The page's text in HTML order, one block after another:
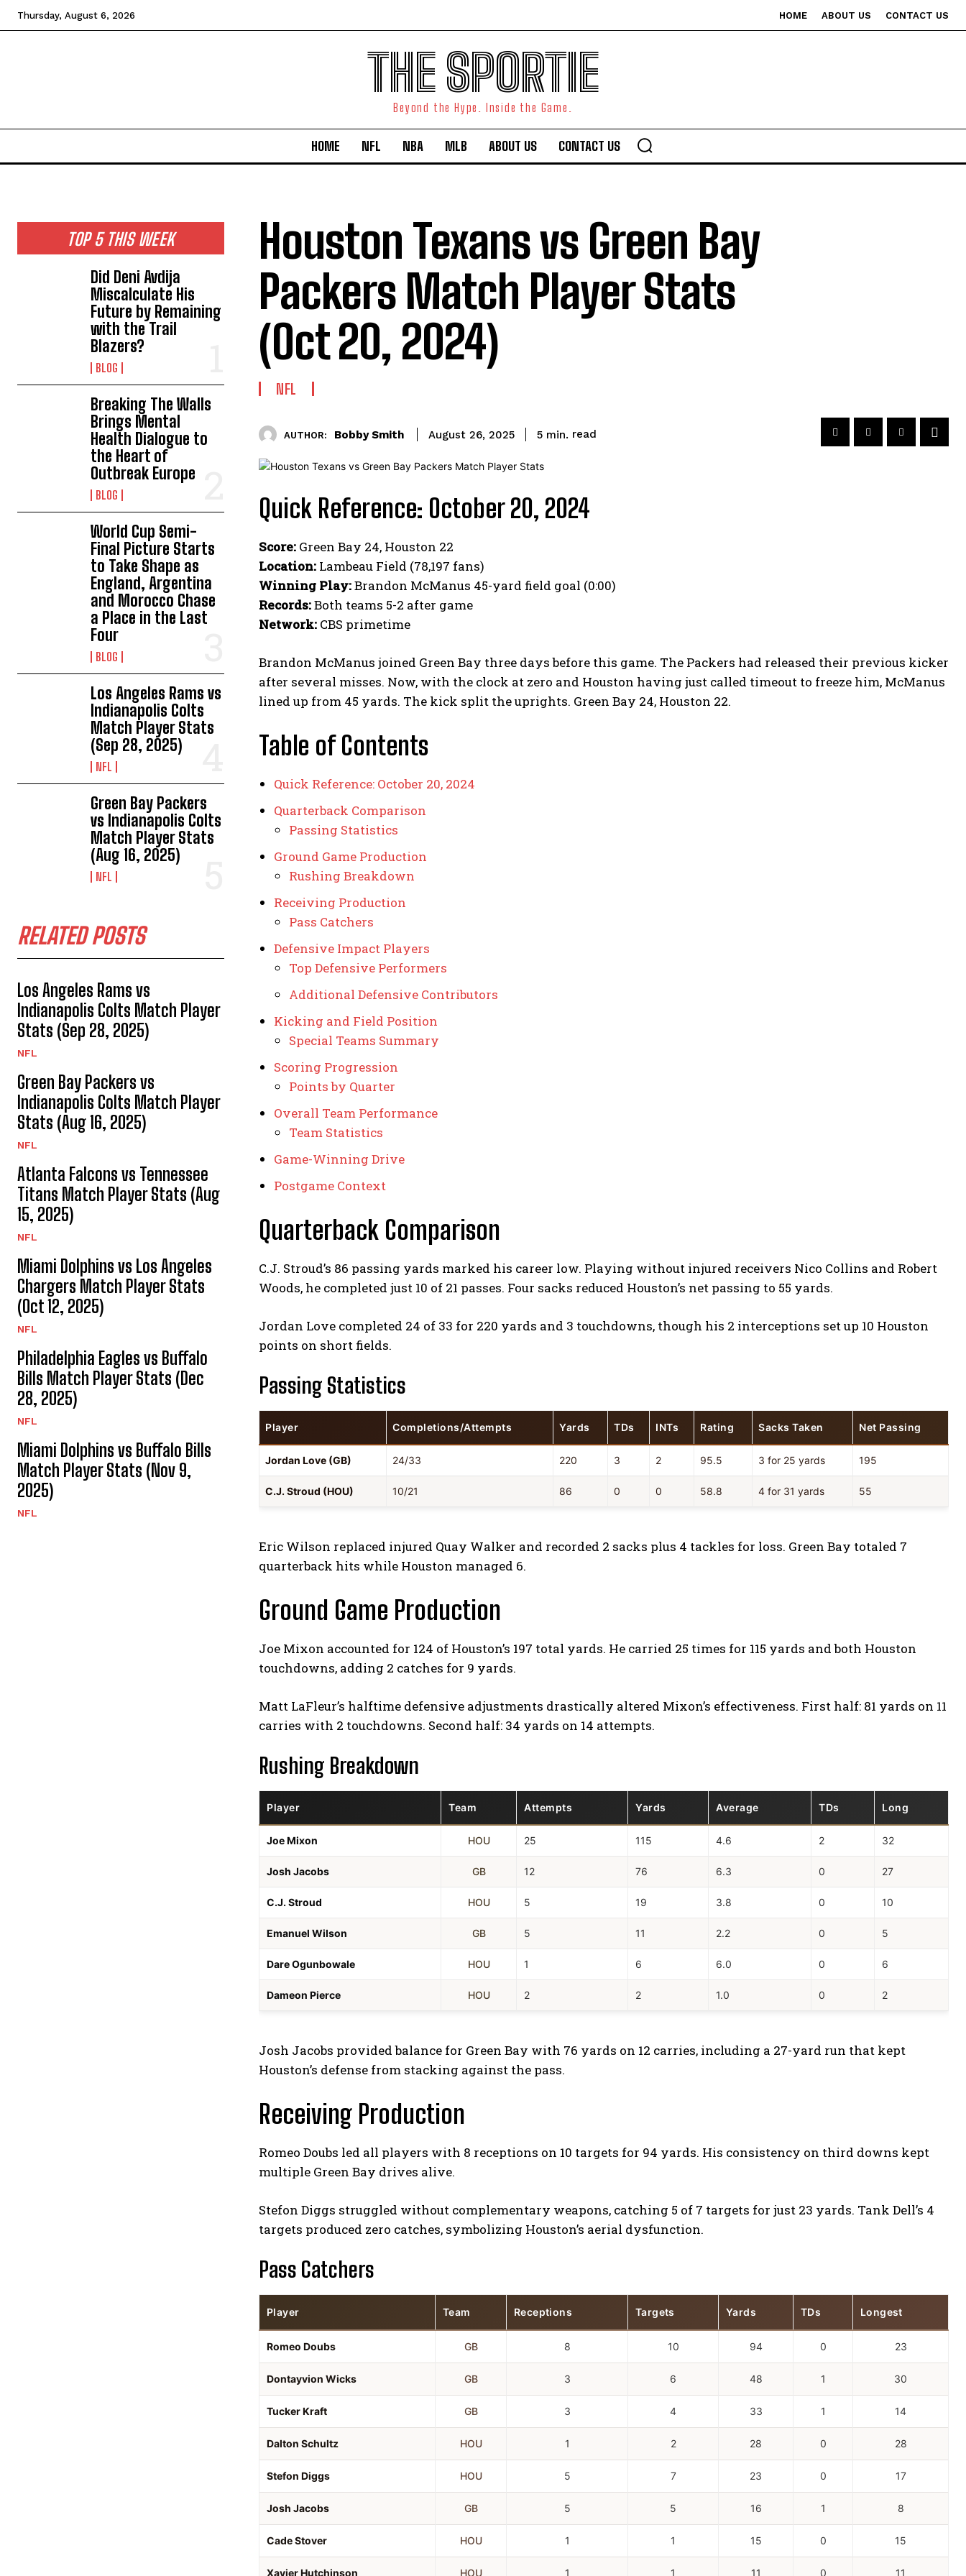
Thursday, August 6, 2026 HOME ABOUT US CONTACT US
THE SPORTIE
Beyond the Hype. Inside the Game.
HOME NFL NBA MLB ABOUT US CONTACT US
TOP 5 THIS WEEK
Did Deni Avdija
Miscalculate His
Future by Remaining
with the Trail
Blazers?
BLOG
Breaking The Walls
Brings Mental
Health Dialogue to
the Heart of
Outbreak Europe
BLOG
World Cup Semi-
Final Picture Starts
to Take Shape as
England, Argentina
and Morocco Chase
a Place in the Last
Four
BLOG
Los Angeles Rams vs
Indianapolis Colts
Match Player Stats
(Sep 28, 2025)
NFL
Green Bay Packers
vs Indianapolis Colts
Match Player Stats
(Aug 16, 2025)
NFL
RELATED POSTS
Los Angeles Rams vs
Indianapolis Colts Match Player
Stats (Sep 28, 2025)
NFL
Green Bay Packers vs
Indianapolis Colts Match Player
Stats (Aug 16, 2025)
NFL
Atlanta Falcons vs Tennessee
Titans Match Player Stats (Aug
15, 2025)
NFL
Miami Dolphins vs Los Angeles
Chargers Match Player Stats
(Oct 12, 2025)
NFL
Philadelphia Eagles vs Buffalo
Bills Match Player Stats (Dec
28, 2025)
NFL
Miami Dolphins vs Buffalo Bills
Match Player Stats (Nov 9,
2025)
NFL
Houston Texans vs Green Bay
Packers Match Player Stats
(Oct 20, 2024)
NFL
AUTHOR: Bobby Smith August 26, 2025 5 min. read
Quick Reference: October 20, 2024
Score: Green Bay 24, Houston 22
Location: Lambeau Field (78,197 fans)
Winning Play:Brandon McManus 45-yard field goal (0:00)
Records:Both teams 5-2 after game
Network: CBS primetime
Brandon McManus joined Green Bay three days before this game. The Packers had released their previous kicker
after several misses. Now, with the clock at zero and Houston having just called timeout to freeze him, McManus
lined up from 45 yards. The kick split the uprights. Green Bay 24, Houston 22.
Table of Contents
Quick Reference: October 20, 2024
Quarterback Comparison
Passing Statistics
Ground Game Production
Rushing Breakdown
Receiving Production
Pass Catchers
Defensive Impact Players
Top Defensive Performers
Additional Defensive Contributors
Kicking and Field Position
Special Teams Summary
Scoring Progression
Points by Quarter
Overall Team Performance
Team Statistics
Game-Winning Drive
Postgame Context
Quarterback Comparison
C.J. Stroud’s 86 passing yards marked his career low. Playing without injured receivers Nico Collins and Robert
Woods, he completed just 10 of 21 passes. Four sacks reduced Houston’s net passing to 55 yards.
Jordan Love completed 24 of 33 for 220 yards and 3 touchdowns, though his 2 interceptions set up 10 Houston
points on short fields.
Passing Statistics
Player Completions/Attempts Yards TDs INTs Rating Sacks Taken Net Passing
Jordan Love (GB) 24/33 220 3 2 95.5 3 for 25 yards 195
C.J. Stroud (HOU) 10/21 86 0 0 58.8 4 for 31 yards 55
Eric Wilson replaced injured Quay Walker and recorded 2 sacks plus 4 tackles for loss. Green Bay totaled 7
quarterback hits while Houston managed 6.
Ground Game Production
Joe Mixon accounted for 124 of Houston’s 197 total yards. He carried 25 times for 115 yards and both Houston
touchdowns, adding 2 catches for 9 yards.
Matt LaFleur’s halftime defensive adjustments drastically altered Mixon’s effectiveness. First half: 81 yards on 11
carries with 2 touchdowns. Second half: 34 yards on 14 attempts.
Rushing Breakdown
Player Team Attempts Yards Average TDs Long
Joe Mixon HOU 25 115 4.6 2 32
Josh Jacobs GB 12 76 6.3 0 27
C.J. Stroud HOU 5 19 3.8 0 10
Emanuel Wilson GB 5 11 2.2 0 5
Dare Ogunbowale HOU 1 6 6.0 0 6
Dameon Pierce HOU 2 2 1.0 0 2
Josh Jacobs provided balance for Green Bay with 76 yards on 12 carries, including a 27-yard run that kept
Houston’s defense from stacking against the pass.
Receiving Production
Romeo Doubs led all players with 8 receptions on 10 targets for 94 yards. His consistency on third downs kept
multiple Green Bay drives alive.
Stefon Diggs struggled without complementary weapons, catching 5 of 7 targets for just 23 yards. Tank Dell’s 4
targets produced zero catches, symbolizing Houston’s aerial dysfunction.
Pass Catchers
Player Team Receptions Targets Yards TDs Longest
Romeo Doubs GB 8 10 94 0 23
Dontayvion Wicks GB 3 6 48 1 30
Tucker Kraft GB 3 4 33 1 14
Dalton Schultz HOU 1 2 28 0 28
Stefon Diggs HOU 5 7 23 0 17
Josh Jacobs GB 5 5 16 1 8
Cade Stover HOU 1 1 15 0 15
Xavier Hutchinson HOU 1 1 11 0 11